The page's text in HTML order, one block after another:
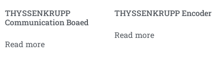
THYSSENKRUPP
Communication Boaed
Read more
THYSSENKRUPP Encoder
Read more